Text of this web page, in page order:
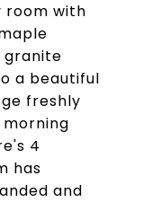
room with
granite
a beautiful
freshly
4
has
and